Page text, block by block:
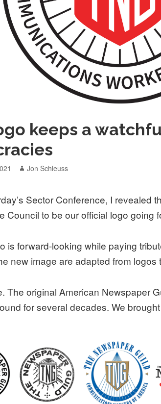
keeps a
Author
Jon Schleuss
Sector Conference, I revealed
Council to be our official logo going
is forward-looking while paying
new image are adapted from
The original American Newspaper
for several decades. We